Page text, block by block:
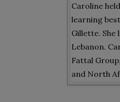
Caroline
learning
Gillette. She
Lebanon.
Fattal
and North